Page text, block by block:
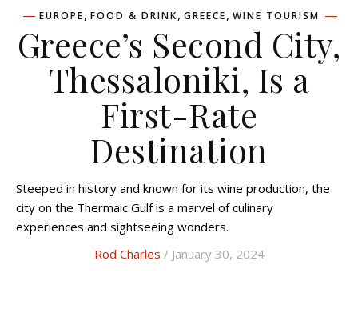
EUROPE, FOOD & DRINK, GREECE, WINE TOURISM
Greece’s Second City,
Thessaloniki, Is a
First-Rate
Destination
Steeped in history and known for its wine production, the
city on the Thermaic Gulf is a marvel of culinary
experiences and sightseeing wonders.
Rod Charles / January 30, 2024